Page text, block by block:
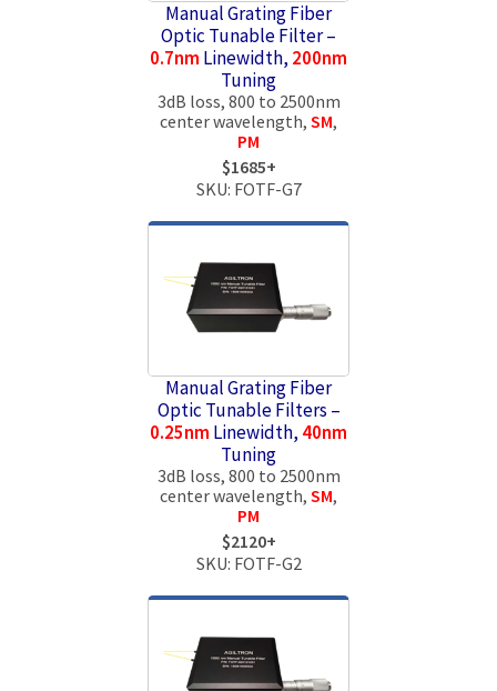
Manual Grating Fiber
Optic Tunable Filter –
0.7nm Linewidth, 200nm
Tuning
3dB loss, 800 to 2500nm
center wavelength, SM,
PM
$1685+
SKU: FOTF-G7
Manual Grating Fiber
Optic Tunable Filters –
0.25nm Linewidth, 40nm
Tuning
3dB loss, 800 to 2500nm
center wavelength, SM,
PM
$2120+
SKU: FOTF-G2